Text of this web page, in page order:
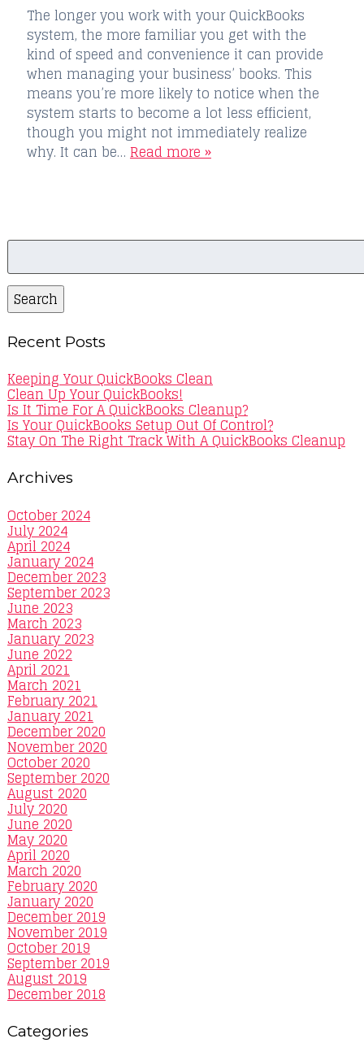
The longer you work with your QuickBooks
system, the more familiar you get with the
kind of speed and convenience it can provide
when managing your business’ books. This
means you’re more likely to notice when the
system starts to become a lot less efficient,
though you might not immediately realize
why. It can be… Read more »
Search
Search
Recent Posts
Keeping Your QuickBooks Clean
Clean Up Your QuickBooks!
Is It Time For A QuickBooks Cleanup?
Is Your QuickBooks Setup Out Of Control?
Stay On The Right Track With A QuickBooks Cleanup
Archives
October 2024
July 2024
April 2024
January 2024
December 2023
September 2023
June 2023
March 2023
January 2023
June 2022
April 2021
March 2021
February 2021
January 2021
December 2020
November 2020
October 2020
September 2020
August 2020
July 2020
June 2020
May 2020
April 2020
March 2020
February 2020
January 2020
December 2019
November 2019
October 2019
September 2019
August 2019
December 2018
Categories